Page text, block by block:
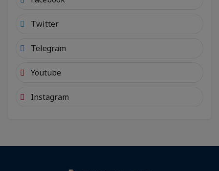
Twitter
Telegram
Youtube
Instagram